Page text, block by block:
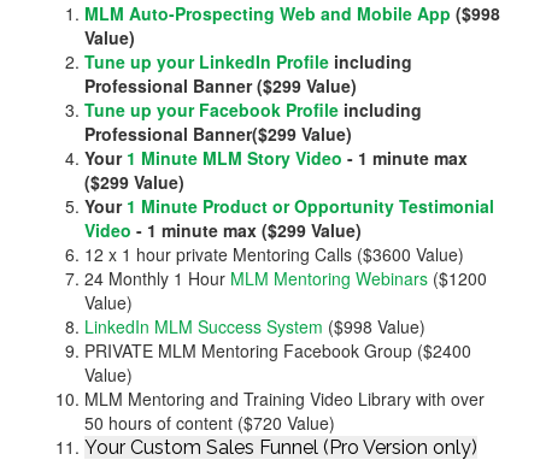
MLM Auto-Prospecting Web and Mobile App ($998
Value)
Tune up your LinkedIn Profile including
Professional Banner ($299 Value)
Tune up your Facebook Profile including
Professional Banner($299 Value)
Your 1 Minute MLM Story Video - 1 minute max
($299 Value)
Your 1 Minute Product or Opportunity Testimonial
Video - 1 minute max ($299 Value)
12 x 1 hour private Mentoring Calls ($3600 Value)
24 Monthly 1 Hour MLM Mentoring Webinars ($1200
Value)
LinkedIn MLM Success System ($998 Value)
PRIVATE MLM Mentoring Facebook Group ($2400
Value)
MLM Mentoring and Training Video Library with over
50 hours of content ($720 Value)
Your Custom Sales Funnel (Pro Version only)